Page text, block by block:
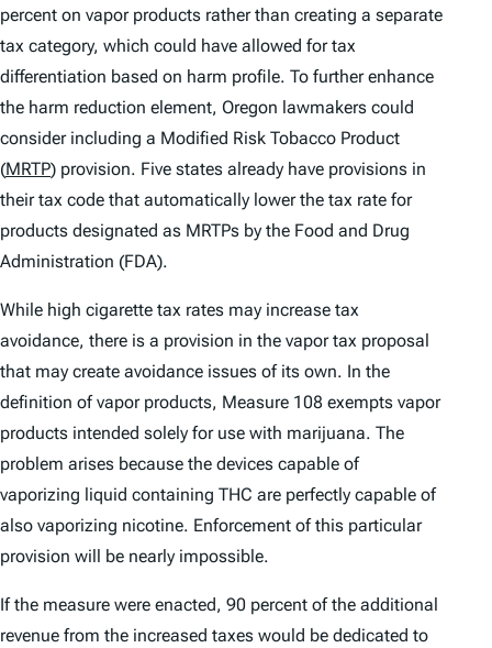
percent on vapor products rather than creating a separate
tax category, which could have allowed for tax
differentiation based on harm profile. To further enhance
the harm reduction element, Oregon lawmakers could
consider including a Modified Risk Tobacco Product
(MRTP) provision. Five states already have provisions in
their tax code that automatically lower the tax rate for
products designated as MRTPs by the Food and Drug
Administration (FDA).
While high cigarette tax rates may increase tax
avoidance, there is a provision in the vapor tax proposal
that may create avoidance issues of its own. In the
definition of vapor products, Measure 108 exempts vapor
products intended solely for use with marijuana. The
problem arises because the devices capable of
vaporizing liquid containing THC are perfectly capable of
also vaporizing nicotine. Enforcement of this particular
provision will be nearly impossible.
If the measure were enacted, 90 percent of the additional
revenue from the increased taxes would be dedicated to